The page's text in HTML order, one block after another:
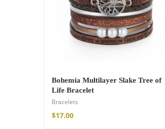
Bohemia Multilayer Slake Tree of
Life Bracelet
Bracelets
$17.00